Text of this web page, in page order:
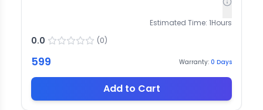
Estimated Time: 1Hours
0.0 (0)
599 Warranty: 0 Days
Add to Cart